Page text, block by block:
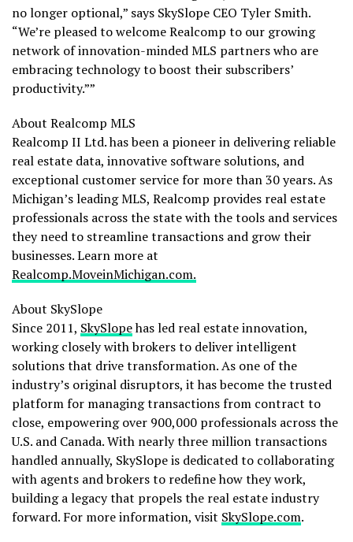
no longer optional,” says SkySlope CEO Tyler Smith.
“We’re pleased to welcome Realcomp to our growing
network of innovation-minded MLS partners who are
embracing technology to boost their subscribers’
productivity.””
About Realcomp MLS
Realcomp II Ltd. has been a pioneer in delivering reliable
real estate data, innovative software solutions, and
exceptional customer service for more than 30 years. As
Michigan’sleading MLS, Realcomp provides real estate
professionals across the state with the tools and services
they need to streamline transactions and grow their
businesses. Learn more at
Realcomp.MoveinMichigan.com.
About SkySlope
Since 2011, SkySlopehas led real estate innovation,
working closely with brokers to deliver intelligent
solutions that drive transformation. As one of the
industry’s original disruptors, it has become the trusted
platform for managing transactions from contract to
close, empowering over 900,000 professionals across the
U.S. and Canada. With nearly three million transactions
handled annually, SkySlope is dedicated to collaborating
with agents and brokers to redefine how they work,
building a legacy that propels the real estate industry
forward. For more information, visit SkySlope.com.